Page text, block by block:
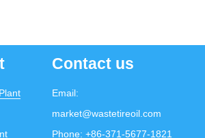
Contact us
Email:
market@wastetireoil.com
Phone: +86-371-5677-1821